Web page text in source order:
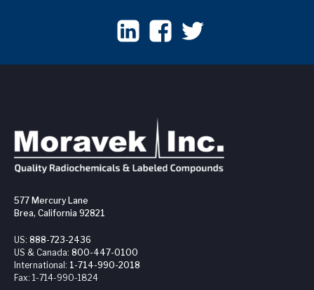
577 Mercury Lane
Brea, California 92821
US: 888-723-2436
US & Canada: 800-447-0100
International: 1-714-990-2018
Fax: 1-714-990-1824